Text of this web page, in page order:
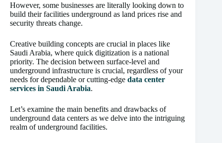
However, some businesses are literally looking down to
build their facilities underground as land prices rise and
security threats change.
Creative building concepts are crucial in places like
Saudi Arabia, where quick digitization is a national
priority. The decision between surface-level and
underground infrastructure is crucial, regardless of your
needs for dependable or cutting-edge data center
services in Saudi Arabia.
Let’s examine the main benefits and drawbacks of
underground data centers as we delve into the intriguing
realm of underground facilities.